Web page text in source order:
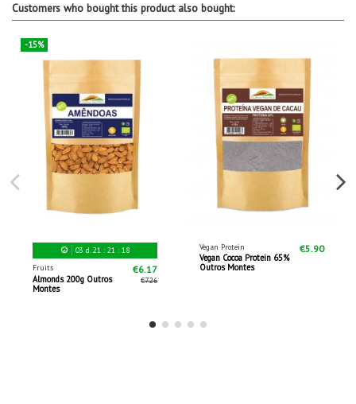
Customers who bought this product also bought:
-15%
03 d. 21: 21: 17
Fruits
Almonds 200g Outros
Montes
€6.17
€7.26
Vegan Protein
Vegan Cocoa Protein 65%
Outros Montes
€5.90